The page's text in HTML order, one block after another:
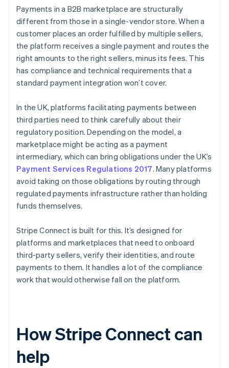
Payments in a B2B marketplace are structurally
different from those in a single-vendor store. When a
customer places an order fulfilled by multiple sellers,
the platform receives a single payment and routes the
right amounts to the right sellers, minus its fees. This
has compliance and technical requirements that a
standard payment integration won’t cover.
In the UK, platforms facilitating payments between
third parties need to think carefully about their
regulatory position. Depending on the model, a
marketplace might be acting as a payment
intermediary, which can bring obligations under the UK’s
Payment Services Regulations 2017. Many platforms
avoid taking on those obligations by routing through
regulated payments infrastructure rather than holding
funds themselves.
Stripe Connect is built for this. It’s designed for
platforms and marketplaces that need to onboard
third-party sellers, verify their identities, and route
payments to them. It handles a lot of the compliance
work that would otherwise fall on the platform.
How Stripe Connect can
help